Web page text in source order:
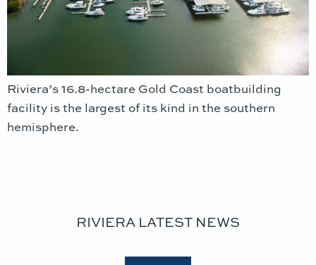
Riviera’s 16.8-hectare Gold Coast boatbuilding
facility is the largest of its kind in the southern
hemisphere.
RIVIERA LATEST NEWS